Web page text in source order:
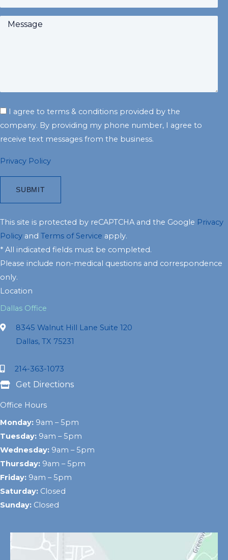
I agree to terms & conditions provided by the
company. By providing my phone number, I agree to
receive text messages from the business.
Privacy Policy
This site is protected by reCAPTCHA and the Google Privacy
Policy and Terms of Service apply.
* All indicated fields must be completed.
Please include non-medical questions and correspondence
only.
Location
Dallas Office
8345 Walnut Hill Lane Suite 120
Dallas, TX 75231
214-363-1073
Get Directions
Office Hours
Monday: 9am – 5pm
Tuesday: 9am – 5pm
Wednesday: 9am – 5pm
Thursday: 9am – 5pm
Friday: 9am – 5pm
Saturday: Closed
Sunday: Closed